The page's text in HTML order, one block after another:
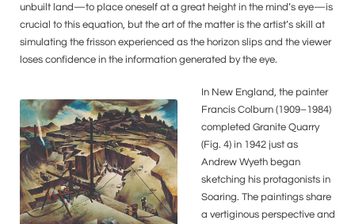
unbuilt land—to place oneself at a great height in the mind’s eye—is
crucial to this equation, but the art of the matter is the artist’s skill at
simulating the frisson experienced as the horizon slips and the viewer
loses confidence in the information generated by the eye.
In New England, the painter
Francis Colburn (1909–1984)
completed Granite Quarry
(Fig. 4) in 1942 just as
Andrew Wyeth began
sketching his protagonists in
Soaring. The paintings share
a vertiginous perspective and